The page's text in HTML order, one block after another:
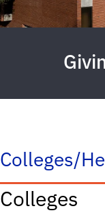
Colleges/
Colleges